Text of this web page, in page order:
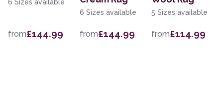
6 Sizes available
from£144.99
6 Sizes available
from£144.99
5 Sizes available
from£114.99